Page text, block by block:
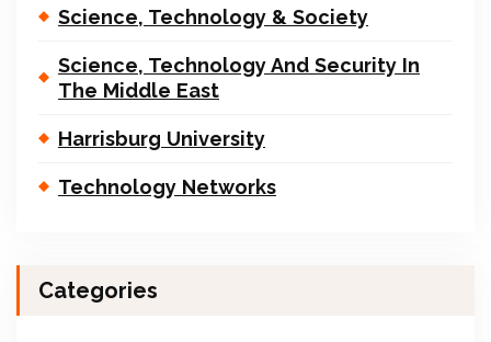
Science, Technology & Society
Science, Technology And Security In
The Middle East
Harrisburg University
Technology Networks
Categories